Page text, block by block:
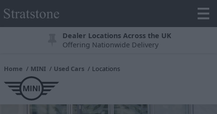
Dealer Locations Across the UK
Offering Nationwide Delivery
Home MINI Used Cars Locations